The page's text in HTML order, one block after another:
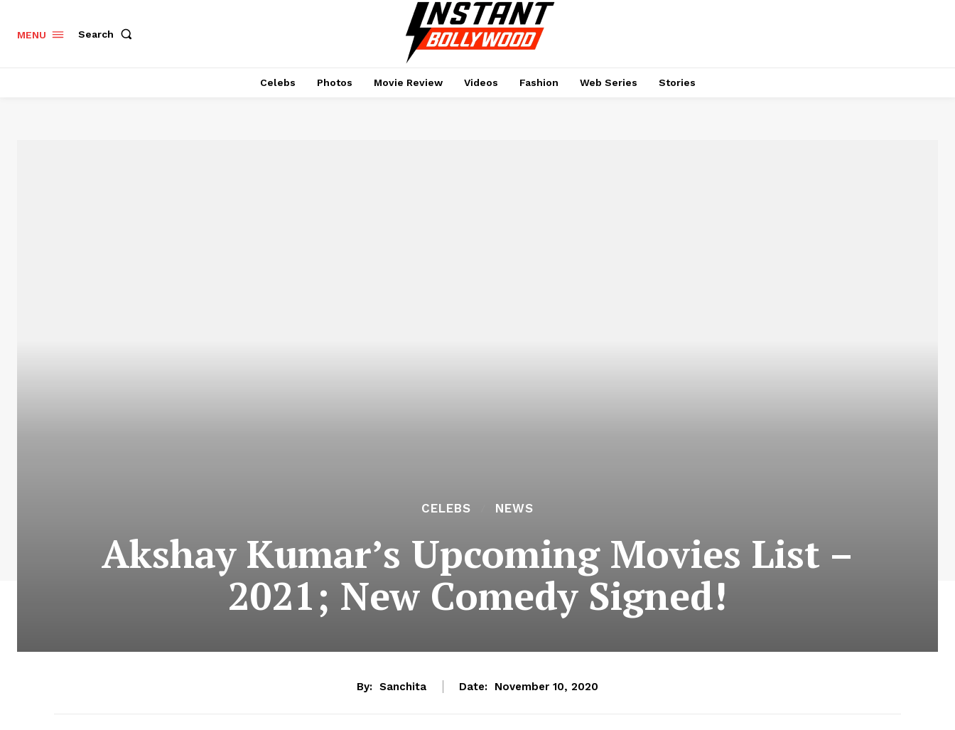
MENU Search
Celebs Photos Movie Review Videos Fashion Web Series Stories
CELEBS NEWS
Akshay Kumar’s Upcoming Movies List –
2021; New Comedy Signed!
By: Sanchita Date: November 10, 2020